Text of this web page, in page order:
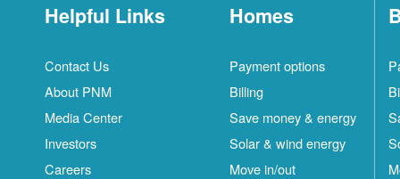
Helpful Links
Contact Us
About PNM
Media Center
Investors
Careers
Homes
Payment options
Billing
Save money & energy
Solar & wind energy
Move in/out